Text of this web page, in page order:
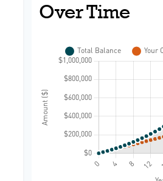
Over Time